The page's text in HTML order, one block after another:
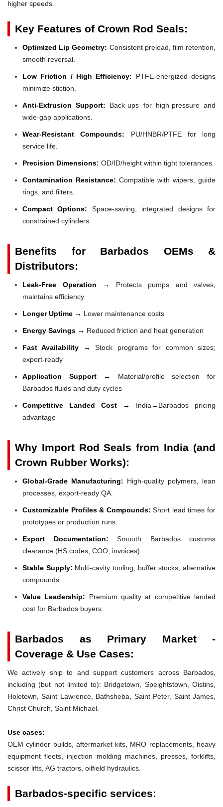
higher speeds.
Key Features of Crown Rod Seals:
Optimized Lip Geometry: Consistent preload, film retention,
smooth reversal.
Low Friction / High Efficiency: PTFE-energized designs
minimize stiction.
Anti-Extrusion Support: Back-ups for high-pressure and
wide-gap applications.
Wear-Resistant Compounds: PU/HNBR/PTFE for long
service life.
Precision Dimensions: OD/ID/height within tight tolerances.
Contamination Resistance: Compatible with wipers, guide
rings, and filters.
Compact Options: Space-saving, integrated designs for
constrained cylinders.
Benefits for Barbados OEMs &
Distributors:
Leak-Free Operation →
Protects pumps and valves,
maintains efficiency
Longer Uptime → Lower maintenance costs
Energy Savings → Reduced friction and heat generation
Fast Availability →Stock programs for common sizes;
export-ready
Application Support → Material/profile selection for
Barbados fluids and duty cycles
Competitive Landed Cost → India→Barbados pricing
advantage
Why Import Rod Seals from India (and
Crown Rubber Works):
Global-Grade Manufacturing: High-quality polymers, lean
processes, export-ready QA.
Customizable Profiles & Compounds: Short lead times for
prototypes or production runs.
Export Documentation: Smooth Barbados customs
clearance (HS codes, COO, invoices).
Stable Supply: Multi-cavity tooling, buffer stocks, alternative
compounds.
Value Leadership: Premium quality at competitive landed
cost for Barbados buyers.
Barbados as Primary Market -
Coverage & Use Cases:
We actively ship to and support customers across Barbados,
including (but not limited to): Bridgetown, Speightstown, Oistins,
Holetown, Saint Lawrence, Bathsheba, Saint Peter, Saint James,
Christ Church, Saint Michael.
Use cases:
OEM cylinder builds, aftermarket kits, MRO replacements, heavy
equipment fleets, injection molding machines, presses, forklifts,
scissor lifts, AG tractors, oilfield hydraulics.
Barbados-specific services: